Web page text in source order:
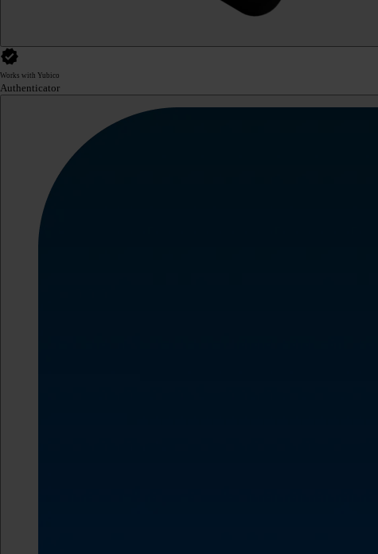
Works with Yubico
Authenticator